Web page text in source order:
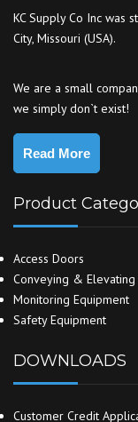
KC Supply Co Inc was
City, Missouri (USA).
We are a small
we simply don`t exist!
Read More
Product
Access Doors
Conveying & Elevating
Monitoring Equipment
Safety Equipment
DOWNLOADS
Customer Credit